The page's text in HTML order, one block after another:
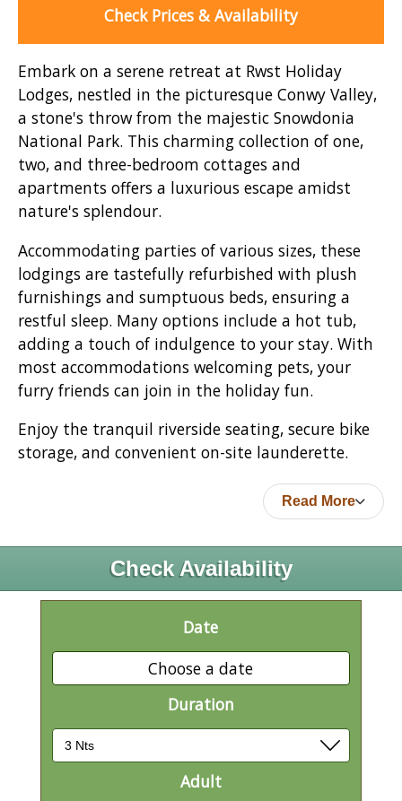
Check Prices & Availability
Embark on a serene retreat at Rwst Holiday
Lodges, nestled in the picturesque Conwy Valley,
a stone's throw from the majestic Snowdonia
National Park. This charming collection of one,
two, and three-bedroom cottages and
apartments offers a luxurious escape amidst
nature's splendour.
Accommodating parties of various sizes, these
lodgings are tastefully refurbished with plush
furnishings and sumptuous beds, ensuring a
restful sleep. Many options include a hot tub,
adding a touch of indulgence to your stay. With
most accommodations welcoming pets, your
furry friends can join in the holiday fun.
Enjoy the tranquil riverside seating, secure bike
storage, and convenient on-site launderette.
Read More
Check Availability
Date
Choose a date
Duration
Adult